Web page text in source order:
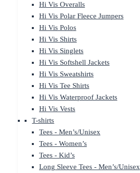
Hi Vis Overalls
Hi Vis Polar Fleece Jumpers
Hi Vis Polos
Hi Vis Shirts
Hi Vis Singlets
Hi Vis Softshell Jackets
Hi Vis Sweatshirts
Hi Vis Tee Shirts
Hi Vis Waterproof Jackets
Hi Vis Vests
T-shirts
Tees - Men’s/Unisex
Tees - Women’s
Tees - Kid’s
Long Sleeve Tees - Men’s/Unisex